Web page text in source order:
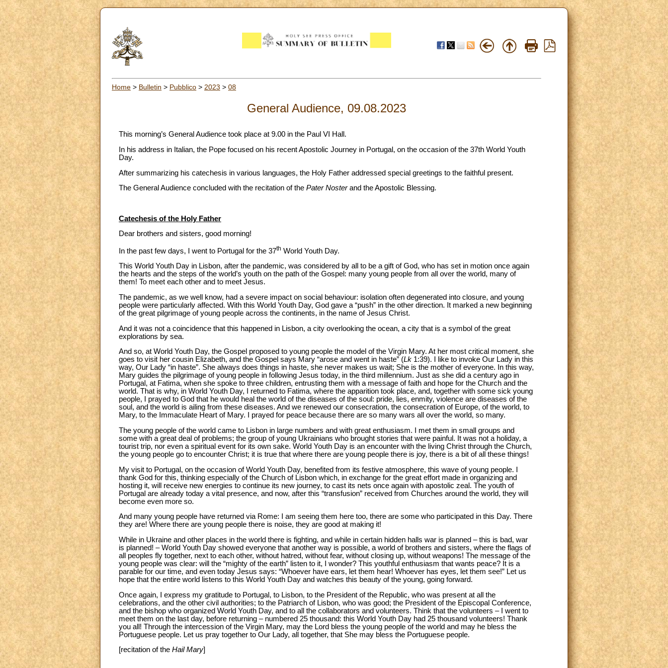
Home > Bulletin > Pubblico > 2023 > 08
General Audience, 09.08.2023
This morning’s General Audience took place at 9.00 in the Paul VI Hall.
In his address in Italian, the Pope focused on his recent Apostolic Journey in Portugal, on the occasion of the 37th World Youth
Day.
After summarizing his catechesis in various languages, the Holy Father addressed special greetings to the faithful present.
The General Audience concluded with the recitation of the Pater Nosterand the Apostolic Blessing.
Catechesis of the Holy Father
Dear brothers and sisters, good morning!
In the past few days, I went to Portugal for the 37th World Youth Day.
This World Youth Day in Lisbon, after the pandemic, was considered by all to be a gift of God, who has set in motion once again
the hearts and the steps of the world’s youth on the path of the Gospel: many young people from all over the world, many of
them! To meet each other and to meet Jesus.
The pandemic, as we well know, had a severe impact on social behaviour: isolation often degenerated into closure, and young
people were particularly affected. With this World Youth Day, God gave a “push” in the other direction. It marked a new beginning
of the great pilgrimage of young people across the continents, in the name of Jesus Christ.
And it was not a coincidence that this happened in Lisbon, a city overlooking the ocean, a city that is a symbol of the great
explorations by sea.
And so, at World Youth Day, the Gospel proposed to young people the model of the Virgin Mary. At her most critical moment, she
goes to visit her cousin Elizabeth, and the Gospel says Mary “arose and went in haste” (Lk 1:39). I like to invoke Our Lady in this
way, Our Lady “in haste”. She always does things in haste, she never makes us wait; She is the mother of everyone. In this way,
Mary guides the pilgrimage of young people in following Jesus today, in the third millennium. Just as she did a century ago in
Portugal, at Fatima, when she spoke to three children, entrusting them with a message of faith and hope for the Church and the
world. That is why, in World Youth Day, I returned to Fatima, where the apparition took place, and, together with some sick young
people, I prayed to God that he would heal the world of the diseases of the soul: pride, lies, enmity, violence are diseases of the
soul, and the world is ailing from these diseases. And we renewed our consecration, the consecration of Europe, of the world, to
Mary, to the Immaculate Heart of Mary. I prayed for peace because there are so many wars all over the world, so many.
The young people of the world came to Lisbon in large numbers and with great enthusiasm. I met them in small groups and
some with a great deal of problems; the group of young Ukrainians who brought stories that were painful. It was not a holiday, a
tourist trip, nor even a spiritual event for its own sake. World Youth Day is an encounter with the living Christ through the Church,
the young people go to encounter Christ; it is true that where there are young people there is joy, there is a bit of all these things!
My visit to Portugal, on the occasion of World Youth Day, benefited from its festive atmosphere, this wave of young people. I
thank God for this, thinking especially of the Church of Lisbon which, in exchange for the great effort made in organizing and
hosting it, will receive new energies to continue its new journey, to cast its nets once again with apostolic zeal. The youth of
Portugal are already today a vital presence, and now, after this “transfusion” received from Churches around the world, they will
become even more so.
And many young people have returned via Rome: I am seeing them here too, there are some who participated in this Day. There
they are! Where there are young people there is noise, they are good at making it!
While in Ukraine and other places in the world there is fighting, and while in certain hidden halls war is planned – this is bad, war
is planned! – World Youth Day showed everyone that another way is possible, a world of brothers and sisters, where the flags of
all peoples fly together, next to each other, without hatred, without fear, without closing up, without weapons! The message of the
young people was clear: will the “mighty of the earth” listen to it, I wonder? This youthful enthusiasm that wants peace? It is a
parable for our time, and even today Jesus says: “Whoever have ears, let them hear! Whoever has eyes, let them see!” Let us
hope that the entire world listens to this World Youth Day and watches this beauty of the young, going forward.
Once again, I express my gratitude to Portugal, to Lisbon, to the President of the Republic, who was present at all the
celebrations, and the other civil authorities; to the Patriarch of Lisbon, who was good; the President of the Episcopal Conference,
and the bishop who organized World Youth Day, and to all the collaborators and volunteers. Think that the volunteers – I went to
meet them on the last day, before returning – numbered 25 thousand: this World Youth Day had 25 thousand volunteers! Thank
you all! Through the intercession of the Virgin Mary, may the Lord bless the young people of the world and may he bless the
Portuguese people. Let us pray together to Our Lady, all together, that She may bless the Portuguese people.
[recitation of the Hail Mary]